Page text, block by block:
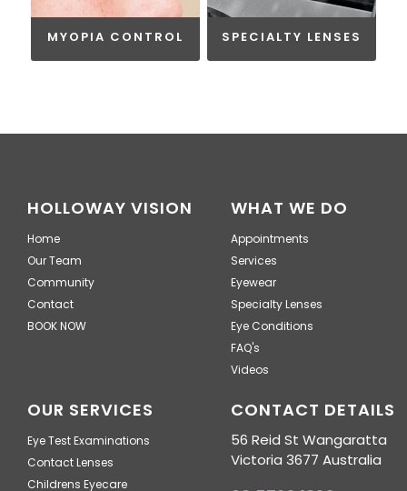
MYOPIA CONTROL SPECIALTY LENSES
HOLLOWAY VISION
Home
Our Team
Community
Contact
BOOK NOW
WHAT WE DO
Appointments
Services
Eyewear
Specialty Lenses
Eye Conditions
FAQ's
Videos
OUR SERVICES
Eye Test Examinations
Contact Lenses
Childrens Eyecare
CONTACT DETAILS
56 Reid St Wangaratta
Victoria 3677 Australia